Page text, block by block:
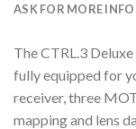
ASK FOR MORE INFO
The CTRL.3
fully equipped for
receiver, three
mapping and lens